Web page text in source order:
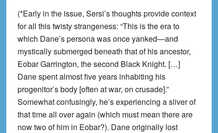
(*Early in the issue, Sersi’s thoughts provide context
for all this twisty strangeness: “This is the era to
which Dane’s persona was once yanked—and
mystically submerged beneath that of his ancestor,
Eobar Garrington, the second Black Knight. […]
Dane spent almost five years inhabiting his
progenitor’s body [often at war, on crusade].”
Somewhat confusingly, he’s experiencing a sliver of
that time all over again (which must mean there are
now two of him in Eobar?). Dane originally lost